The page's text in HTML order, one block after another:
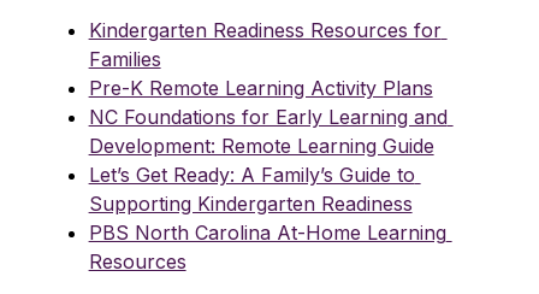
Kindergarten Readiness Resources for
Families
Pre-K Remote Learning Activity Plans
NC Foundations for Early Learning and
Development: Remote Learning Guide
Let’s Get Ready: A Family’s Guide to
Supporting Kindergarten Readiness
PBS North Carolina At-Home Learning
Resources